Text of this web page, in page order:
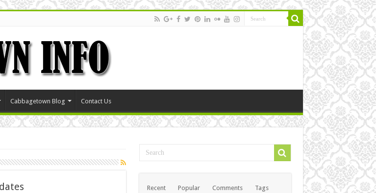
Cabbagetown Blog Contact Us
Recent Popular Comments Tags